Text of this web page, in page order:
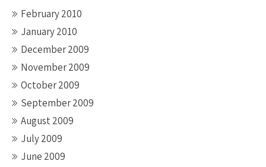
February 2010
January 2010
December 2009
November 2009
October 2009
September 2009
August 2009
July 2009
June 2009